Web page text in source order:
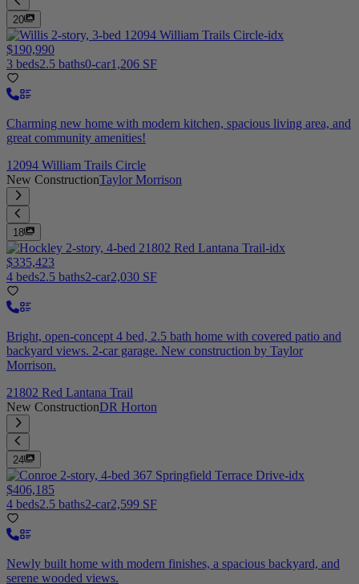
20
$190,990
3 beds2.5 baths0-car1,206 SF
Charming new home with modern kitchen, spacious living area, and
great community amenities!
12094 William Trails Circle
New ConstructionTaylor Morrison
18
$335,423
4 beds2.5 baths2-car2,030 SF
Bright, open-concept 4 bed, 2.5 bath home with covered patio and
backyard views. 2-car garage. New construction by Taylor
Morrison.
21802 Red Lantana Trail
New ConstructionDR Horton
24
$406,185
4 beds2.5 baths2-car2,599 SF
Newly built home with modern finishes, a spacious backyard, and
serene wooded views.